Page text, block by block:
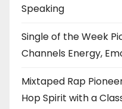
Speaking
Single of the Week
Channels Energy,
Mixtaped Rap
Hop Spirit with a